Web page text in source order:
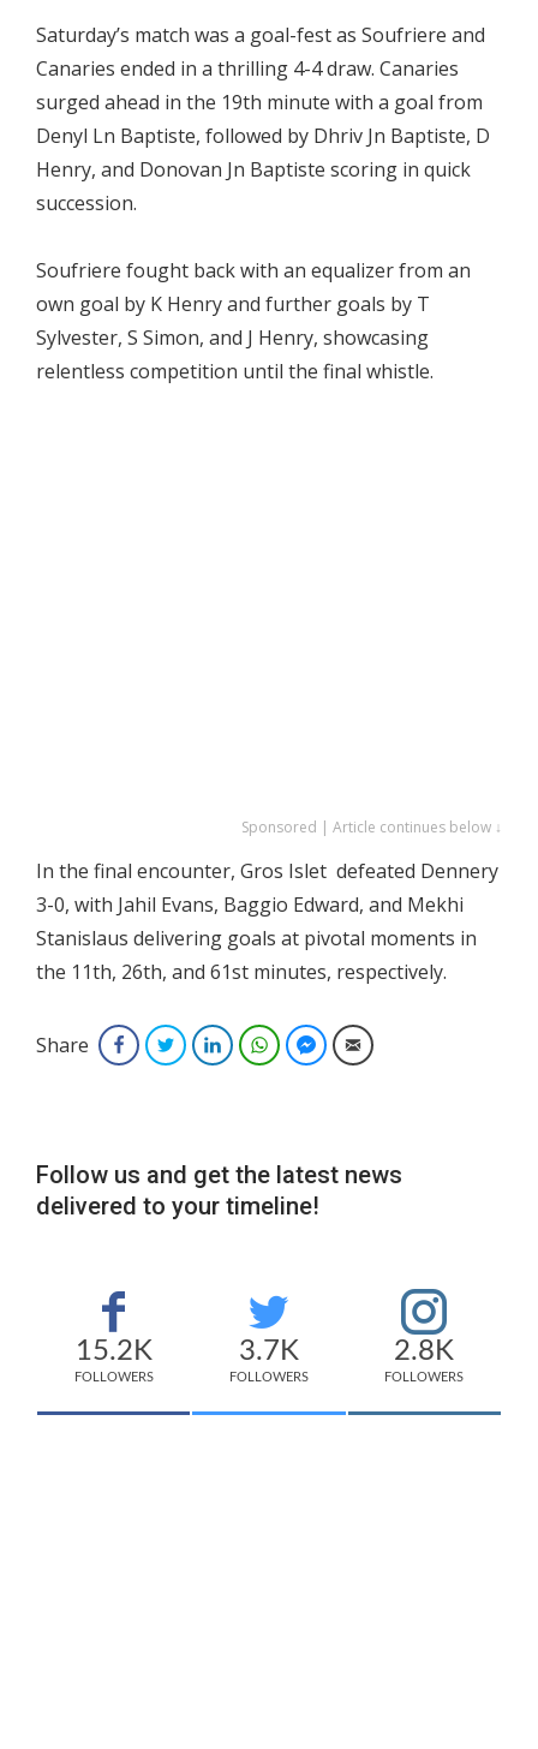
Saturday’s match was a goal-fest as Soufriere and
Canaries ended in a thrilling 4-4 draw. Canaries
surged ahead in the 19th minute with a goal from
Denyl Ln Baptiste, followed by Dhriv Jn Baptiste, D
Henry, and Donovan Jn Baptiste scoring in quick
succession.
Soufriere fought back with an equalizer from an
own goal by K Henry and further goals by T
Sylvester, S Simon, and J Henry, showcasing
relentless competition until the final whistle.
Sponsored | Article continues below ↓
In the final encounter, Gros Islet defeated Dennery
3-0, with Jahil Evans, Baggio Edward, and Mekhi
Stanislaus delivering goals at pivotal moments in
the 11th, 26th, and 61st minutes, respectively.
Share FacebookTwitterLinkedInWhatsAppFacebook Messenger
Email
Follow us and get the latest news
delivered to your timeline!
15.2K
FOLLOWERS
3.7K
FOLLOWERS
2.8K
FOLLOWERS